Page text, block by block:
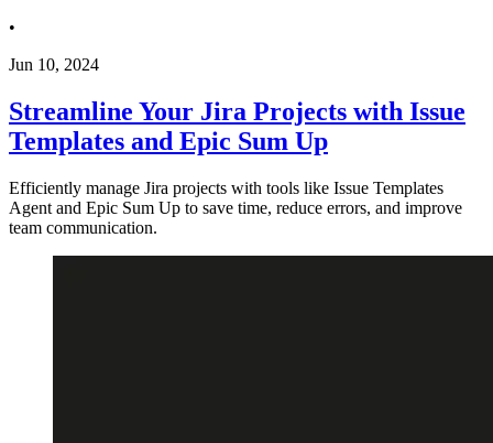
•
Jun 10, 2024
Streamline Your Jira Projects with Issue
Templates and Epic Sum Up
Efficiently manage Jira projects with tools like Issue Templates
Agent and Epic Sum Up to save time, reduce errors, and improve
team communication.